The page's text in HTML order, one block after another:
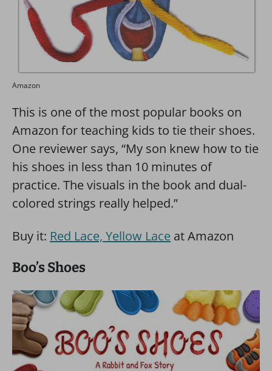
Amazon
This is one of the most popular books on
Amazon for teaching kids to tie their shoes.
One reviewer says, “My son knew how to tie
his shoes in less than 10 minutes of
practice. The visuals in the book and dual-
colored strings really helped.”
Buy it: Red Lace, Yellow Lace at Amazon
Boo’s Shoes